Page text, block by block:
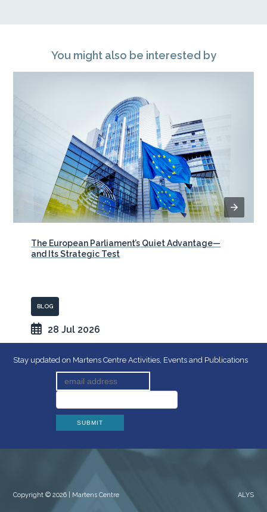
You might also be interested by
The European Parliament’s Quiet Advantage—
and Its Strategic Test
BLOG
28 Jul 2026
Stay updated on Martens Centre Activities, Events and Publications
Copyright © 2026 | Martens Centre ALYS